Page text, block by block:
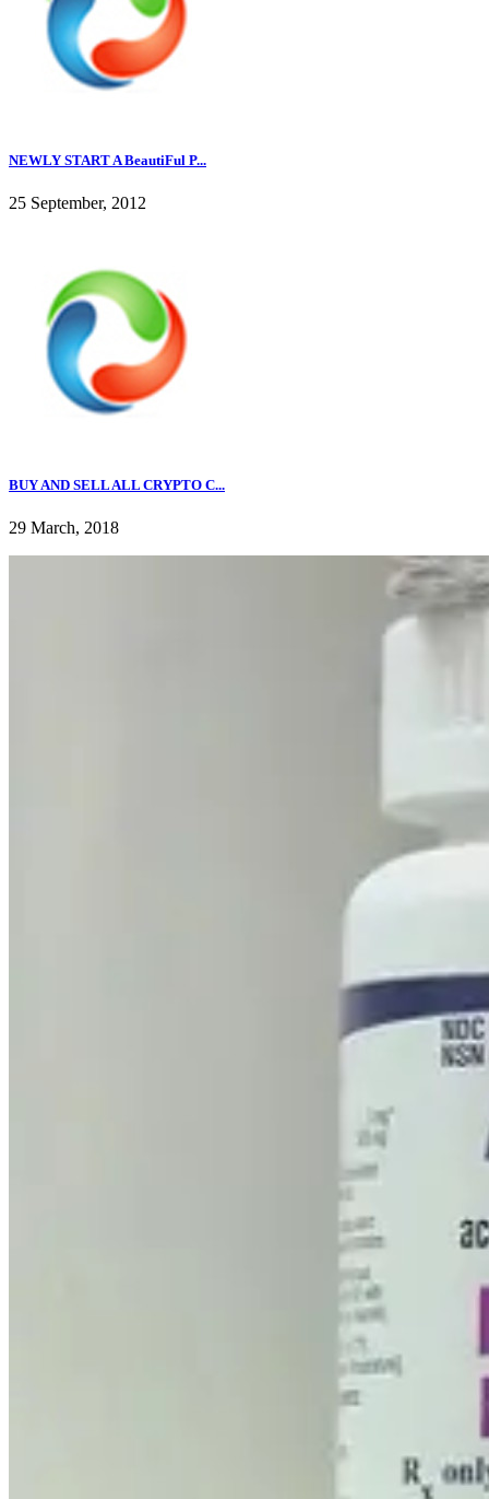
NEWLY START A BeautiFul P...
25 September, 2012
BUY AND SELL ALL CRYPTO C...
29 March, 2018